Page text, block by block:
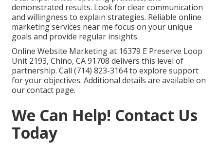
demonstrated results. Look for clear communication
and willingness to explain strategies. Reliable online
marketing services near me focus on your unique
goals and provide regular insights.
Online Website Marketing at 16379 E Preserve Loop
Unit 2193, Chino, CA 91708 delivers this level of
partnership. Call (714) 823-3164 to explore support
for your objectives. Additional details are available on
our contact page.
We Can Help! Contact Us
Today